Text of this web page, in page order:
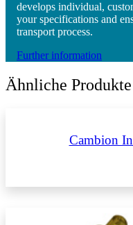
develops individual,
your specifications and
transport process.
Further information
Ähnliche Produkte
Cambion